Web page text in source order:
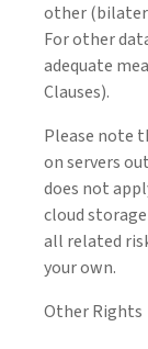
other
For other
adequate
Clauses).
Please note
on servers
does not
cloud storage
all related
your own.
Other Rights